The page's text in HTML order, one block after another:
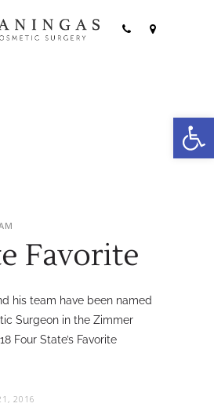
Favorite
his team have been named
Surgeon in the Zimmer
Four State’s Favorite
2016